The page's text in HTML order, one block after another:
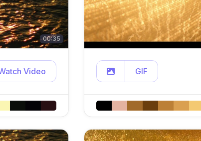
00:35
Video GIF